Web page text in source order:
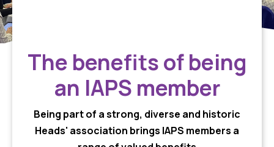
The benefits of being
an IAPS member
Being part of a strong, diverse and historic
Heads' association brings IAPS members a